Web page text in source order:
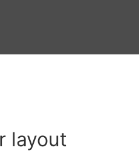
layout